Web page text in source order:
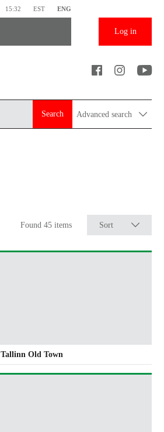
15:32 EST ENG
Log in
Search Advanced search
Found 45 items Sort
Tallinn Old Town